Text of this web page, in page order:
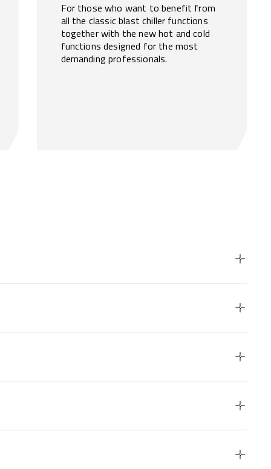
For those who want to benefit from
all the classic blast chiller functions
together with the new hot and cold
functions designed for the most
demanding professionals.